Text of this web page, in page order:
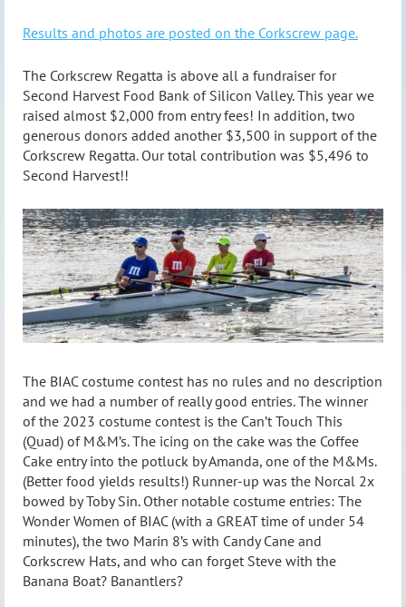
Results and photos are posted on the Corkscrew page.
The Corkscrew Regatta is above all a fundraiser for
Second Harvest Food Bank of Silicon Valley. This year we
raised almost $2,000 from entry fees! In addition, two
generous donors added another $3,500 in support of the
Corkscrew Regatta. Our total contribution was $5,496 to
Second Harvest!!
The BIAC costume contest has no rules and no description
and we had a number of really good entries. The winner
of the 2023 costume contest is the Can’t Touch This
(Quad) of M&M’s. The icing on the cake was the Coffee
Cake entry into the potluck by Amanda, one of the M&Ms.
(Better food yields results!) Runner-up was the Norcal 2x
bowed by Toby Sin. Other notable costume entries: The
Wonder Women of BIAC (with a GREAT time of under 54
minutes), the two Marin 8’s with Candy Cane and
Corkscrew Hats, and who can forget Steve with the
Banana Boat? Banantlers?